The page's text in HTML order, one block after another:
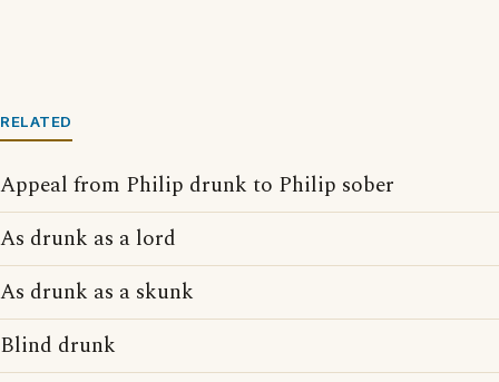
RELATED
Appeal from Philip drunk to Philip sober
As drunk as a lord
As drunk as a skunk
Blind drunk